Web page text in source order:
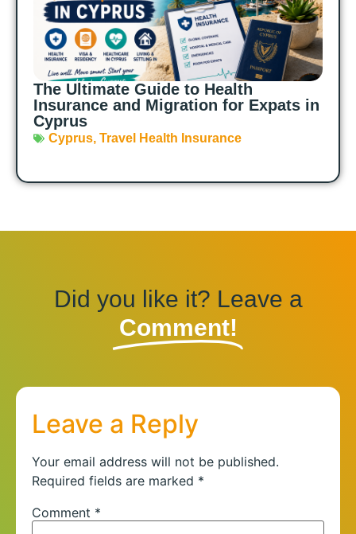
The Ultimate Guide to Health
Insurance and Migration for Expats in
Cyprus
Cyprus, Travel Health Insurance
Did you like it? Leave a
Comment!
Leave a Reply
Your email address will not be published.
Required fields are marked *
Comment *